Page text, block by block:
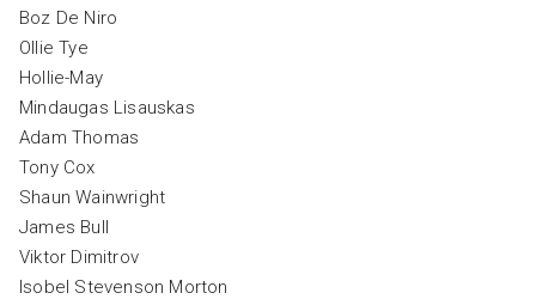
Boz De Niro
Ollie Tye
Hollie-May
Mindaugas Lisauskas
Adam Thomas
Tony Cox
Shaun Wainwright
James Bull
Viktor Dimitrov
Isobel Stevenson Morton